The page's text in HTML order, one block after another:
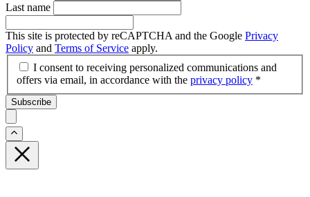
Last name
This site is protected by reCAPTCHA and the Google Privacy
Policy and Terms of Service apply.
I consent to receiving personalized communications and
offers via email, in accordance with the privacy policy *
Subscribe